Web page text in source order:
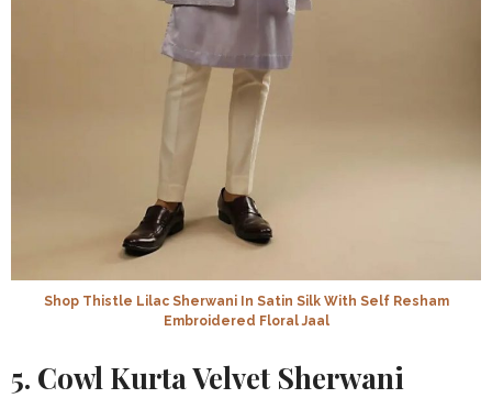
Shop Thistle Lilac Sherwani In Satin Silk With Self Resham
Embroidered Floral Jaal
5. Cowl Kurta Velvet Sherwani